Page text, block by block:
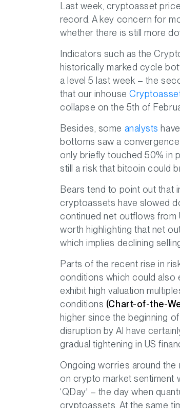
Last week, cryptoasset
record. A key concern for
whether there is still more
Indicators such as the
historically marked cycle
a level 5 last week – the
that our inhouse
collapse on the 5th of
Besides, some analysts
bottoms saw a
only briefly touched 50% in
still a risk that bitcoin could
Bears tend to point out that
cryptoassets have slowed
continued net outflows from
worth highlighting that net
which implies declining
Parts of the recent rise in
conditions which could also
exhibit high valuation
conditions (Chart-of-the-
higher since the beginning
disruption by AI have
gradual tightening in US
Ongoing worries around
on crypto market sentiment
‘QDay' – the day when
cryptoassets. At the same